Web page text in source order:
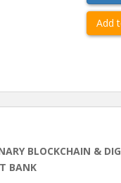
Add
BLOCKCHAIN &
BANK